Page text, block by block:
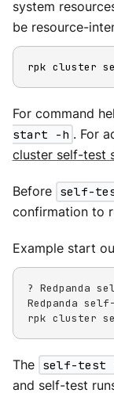
system
be resource-
rpk cluster
For command
start -h . For
cluster self-test
Before self-
confirmation to
Example start
? Redpanda
Redpanda
rpk cluster
The self-test
and self-test